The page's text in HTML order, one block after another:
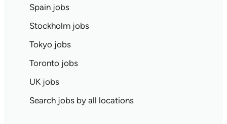
Spain jobs
Stockholm jobs
Tokyo jobs
Toronto jobs
UK jobs
Search jobs by all locations